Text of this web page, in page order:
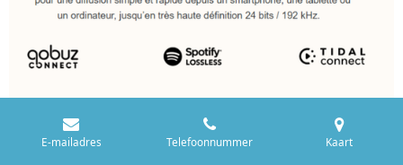
E-mailadres Telefoonnummer Kaart